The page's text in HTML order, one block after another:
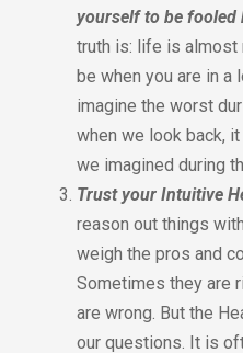
yourself to be fooled
truth is: life is almost
be when you are in a
imagine the worst
when we look back,
we imagined during
Trust your Intuitive
reason out things
weigh the pros and
Sometimes they are
are wrong. But the
our questions. It is